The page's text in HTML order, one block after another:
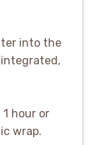
into the
hour or
wrap.